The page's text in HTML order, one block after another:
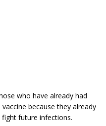
who have already had
because they already
future infections.